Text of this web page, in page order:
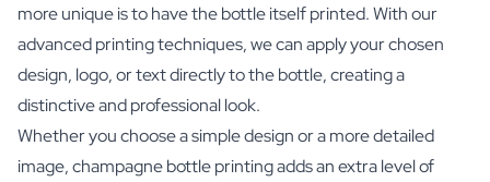
more unique is to have the bottle itself printed. With our
advanced printing techniques, we can apply your chosen
design, logo, or text directly to the bottle, creating a
distinctive and professional look.
Whether you choose a simple design or a more detailed
image, champagne bottle printing adds an extra level of